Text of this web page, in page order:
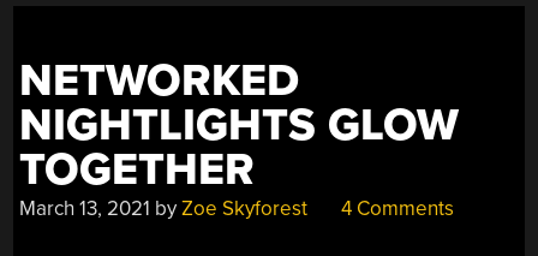
HAVE
NETWORKED
NIGHTLIGHTS GLOW
TOGETHER
March 13, 2021 byZoe Skyforest 4 Comments